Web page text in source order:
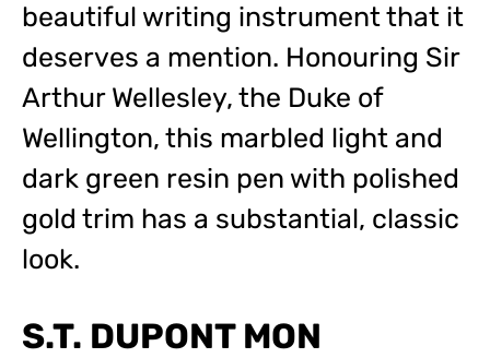
beautiful writing instrument that it
deserves a mention. Honouring Sir
Arthur Wellesley, the Duke of
Wellington, this marbled light and
dark green resin pen with polished
gold trim has a substantial, classic
look.
S.T. DUPONT MON